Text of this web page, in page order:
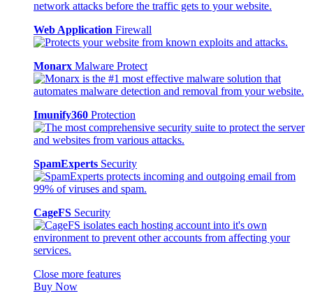
Web Application Firewall
Monarx Malware Protect
Imunify360 Protection
SpamExperts Security
CageFS Security
Close more features
Buy Now